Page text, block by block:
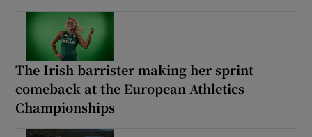
The Irish barrister making her sprint
comeback at the European Athletics
Championships